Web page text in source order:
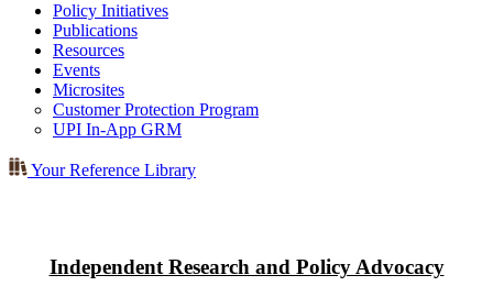
Policy Initiatives
Publications
Resources
Events
Microsites
Customer Protection Program
UPI In-App GRM
Your Reference Library
Independent Research and Policy Advocacy